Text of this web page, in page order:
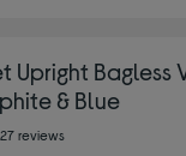
Upright Bagless
& Blue
27 reviews